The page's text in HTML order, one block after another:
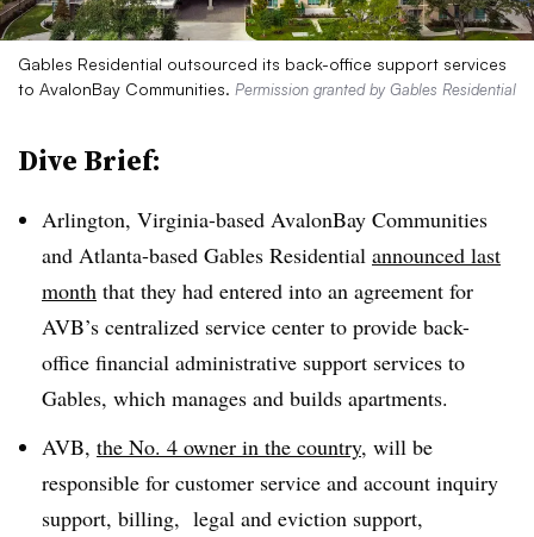
Gables Residential outsourced its back-office support services
to AvalonBay Communities. Permission granted by Gables Residential
Dive Brief:
Arlington, Virginia-based AvalonBay Communities
and Atlanta-based Gables Residential announced last
month that they had entered into an agreement for
AVB’s centralized service center to provide back-
office financial administrative support services to
Gables, which manages and builds apartments.
AVB, the No. 4 owner in the country, will be
responsible for customer service and account inquiry
support, billing, legal and eviction support,